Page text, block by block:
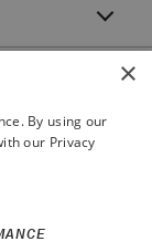
×
By using our
our Privacy